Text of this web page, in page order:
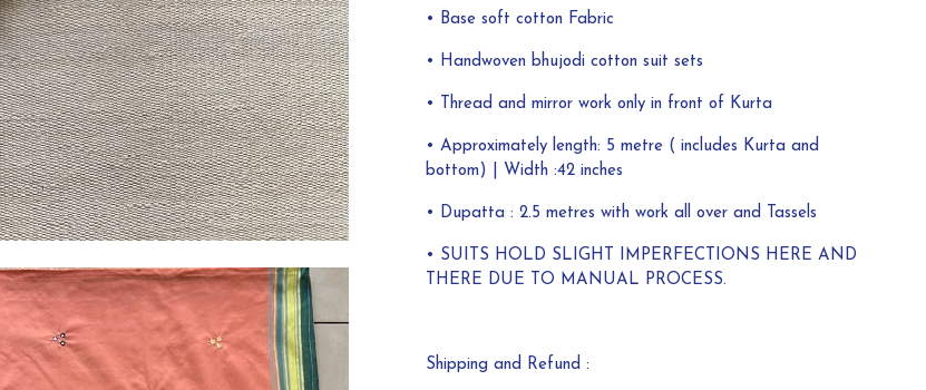
• Base soft cotton Fabric
• Handwoven bhujodi cotton suit sets
• Thread and mirror work only in front of Kurta
• Approximately length: 5 metre ( includes Kurta and
bottom) | Width :42 inches
• Dupatta : 2.5 metres with work all over and Tassels
• SUITS HOLD SLIGHT IMPERFECTIONS HERE AND
THERE DUE TO MANUAL PROCESS.
Shipping and Refund :